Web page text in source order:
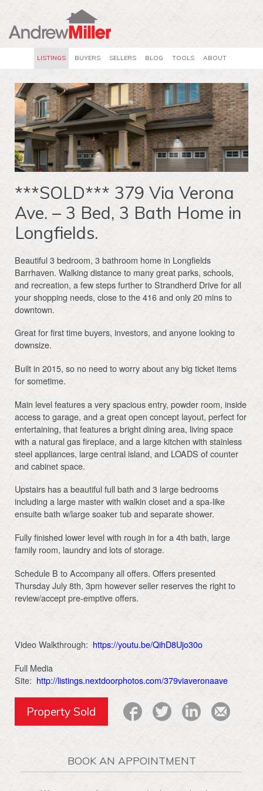
LISTINGS BUYERS SELLERS BLOG TOOLS ABOUT
***SOLD*** 379 Via Verona
Ave. – 3 Bed, 3 Bath Home in
Longfields.
Beautiful 3 bedroom, 3 bathroom home in Longfields
Barrhaven. Walking distance to many great parks, schools,
and recreation, a few steps further to Strandherd Drive for all
your shopping needs, close to the 416 and only 20 mins to
downtown.
Great for first time buyers, investors, and anyone looking to
downsize.
Built in 2015, so no need to worry about any big ticket items
for sometime.
Main level features a very spacious entry, powder room, inside
access to garage, and a great open concept layout, perfect for
entertaining, that features a bright dining area, living space
with a natural gas fireplace, and a large kitchen with stainless
steel appliances, large central island, and LOADS of counter
and cabinet space.
Upstairs has a beautiful full bath and 3 large bedrooms
including a large master with walkin closet and a spa-like
ensuite bath w/large soaker tub and separate shower.
Fully finished lower level with rough in for a 4th bath, large
family room, laundry and lots of storage.
Schedule B to Accompany all offers. Offers presented
Thursday July 8th, 3pm however seller reserves the right to
review/accept pre-emptive offers.
Video Walkthrough: https://youtu.be/QihD8Ujo30o
Full Media
Site: http://listings.nextdoorphotos.com/379viaveronaave
Property Sold
BOOK AN APPOINTMENT